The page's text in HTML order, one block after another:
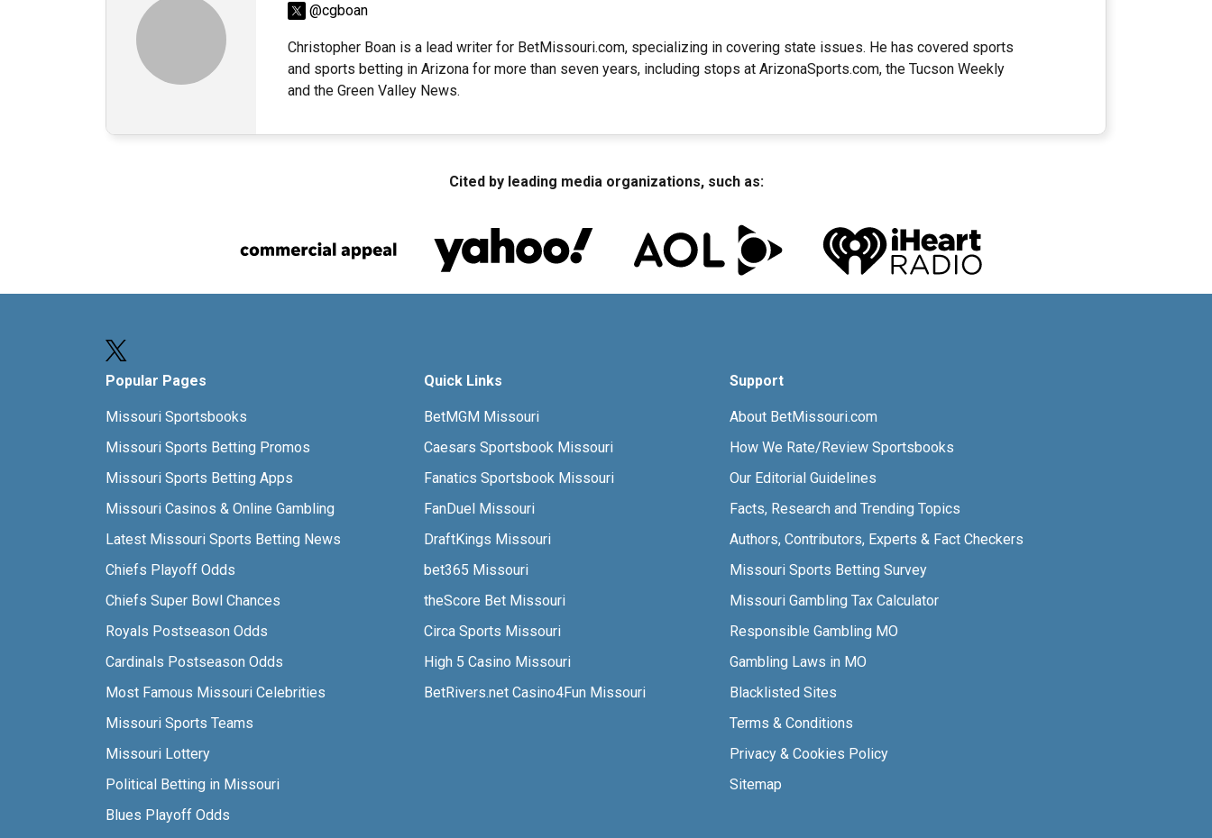
@cgboan
Christopher Boan is a lead writer for BetMissouri.com, specializing in covering state issues. He has covered sports
and sports betting in Arizona for more than seven years, including stops at ArizonaSports.com, the Tucson Weekly
and the Green Valley News.
Cited by leading media organizations, such as:
Popular Pages
Missouri Sportsbooks
Missouri Sports Betting Promos
Missouri Sports Betting Apps
Missouri Casinos & Online Gambling
Latest Missouri Sports Betting News
Chiefs Playoff Odds
Chiefs Super Bowl Chances
Royals Postseason Odds
Cardinals Postseason Odds
Most Famous Missouri Celebrities
Missouri Sports Teams
Missouri Lottery
Political Betting in Missouri
Blues Playoff Odds
Quick Links
BetMGM Missouri
Caesars Sportsbook Missouri
Fanatics Sportsbook Missouri
FanDuel Missouri
DraftKings Missouri
bet365 Missouri
theScore Bet Missouri
Circa Sports Missouri
High 5 Casino Missouri
BetRivers.net Casino4Fun Missouri
Support
About BetMissouri.com
How We Rate/Review Sportsbooks
Our Editorial Guidelines
Facts, Research and Trending Topics
Authors, Contributors, Experts & Fact Checkers
Missouri Sports Betting Survey
Missouri Gambling Tax Calculator
Responsible Gambling MO
Gambling Laws in MO
Blacklisted Sites
Terms & Conditions
Privacy & Cookies Policy
Sitemap